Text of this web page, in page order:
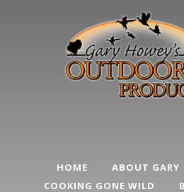
HOME ABOUT GARY
COOKING GONE WILD